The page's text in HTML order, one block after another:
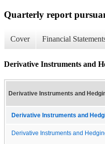
Quarterly report
Cover Financial
Derivative Instruments and
Derivative Instruments and
Derivative Instruments and
Derivative Instruments and